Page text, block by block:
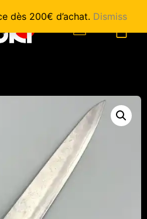
dès 200€ d’achat. Dismiss